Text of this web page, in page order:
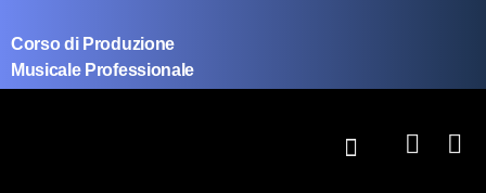
Corso di Produzione
Musicale Professionale